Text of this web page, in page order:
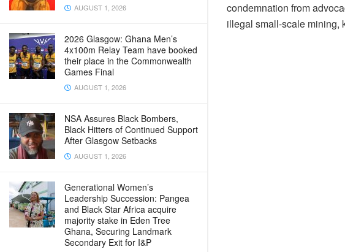
AUGUST 1, 2026
2026 Glasgow: Ghana Men’s
4x100m Relay Team have booked
their place in the Commonwealth
Games Final
AUGUST 1, 2026
NSA Assures Black Bombers,
Black Hitters of Continued Support
After Glasgow Setbacks
AUGUST 1, 2026
Generational Women’s
Leadership Succession: Pangea
and Black Star Africa acquire
majority stake in Eden Tree
Ghana, Securing Landmark
Secondary Exit for I&P
condemnation from
illegal small-scale mining,